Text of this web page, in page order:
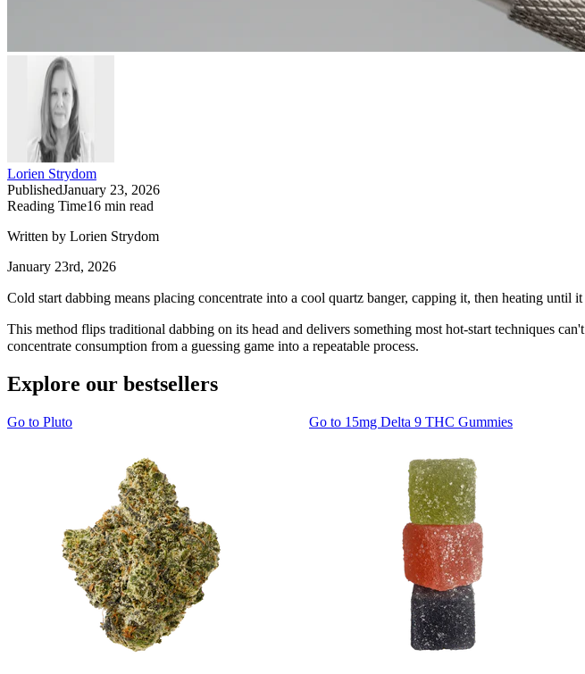
Lorien Strydom
PublishedJanuary 23, 2026
Reading Time16 min read
Written by Lorien Strydom
January 23rd, 2026
Cold start dabbing means placing concentrate into a cool quartz banger, capping it, then heating until
This method flips traditional dabbing on its head and delivers something most hot-start techniques
concentrate consumption from a guessing game into a repeatable process.
Explore our bestsellers
Go to Pluto Go to 15mg Delta 9 THC Gummies